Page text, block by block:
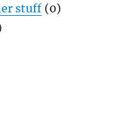
stuff (0)